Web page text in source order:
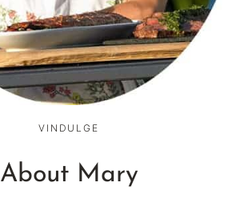
VINDULGE
About Mary